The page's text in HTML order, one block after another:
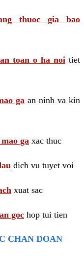
thuoc gia bao
toan o ha noi tiet
ga an ninh va kin
ga xac thuc
dich vu tuyet voi
xuat sac
goc hop tui tien
CHAN DOAN